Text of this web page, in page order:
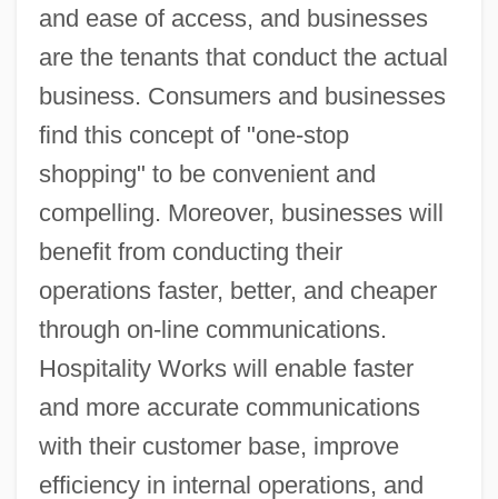
and ease of access, and businesses
are the tenants that conduct the actual
business. Consumers and businesses
find this concept of "one-stop
shopping" to be convenient and
compelling. Moreover, businesses will
benefit from conducting their
operations faster, better, and cheaper
through on-line communications.
Hospitality Works will enable faster
and more accurate communications
with their customer base, improve
efficiency in internal operations, and